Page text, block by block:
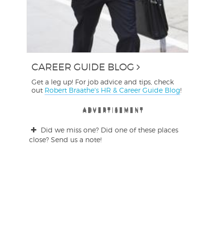
CAREER GUIDE BLOG
Get a leg up! For job advice and tips, check
out Robert Braathe's HR & Career Guide Blog!
ADVERTISEMENT
ADVERTISEMENT
ADVERTISEMENT
ADVERTISEMENT
ADVERTISEMENT
ADVERTISEMENT
Did we miss one? Did one of these places
close? Send us a note!